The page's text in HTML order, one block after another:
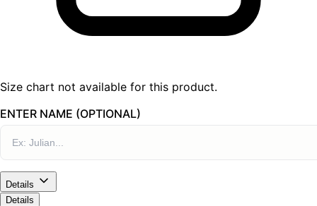
Size chart not available for this product.
ENTER NAME (OPTIONAL)
Details
Details